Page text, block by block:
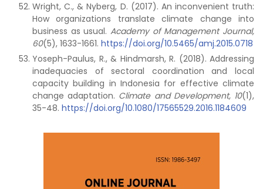
Wright, C., & Nyberg, D. (2017). An inconvenient truth:
How organizations translate climate change into
business as usual. Academy of Management Journal,
60(5), 1633-1661. https://doi.org/10.5465/amj.2015.0718
Yoseph-Paulus, R., & Hindmarsh, R. (2018). Addressing
inadequacies of sectoral coordination and local
capacity building in Indonesia for effective climate
change adaptation. Climate and Development, 10(1),
35-48. https://doi.org/10.1080/17565529.2016.1184609